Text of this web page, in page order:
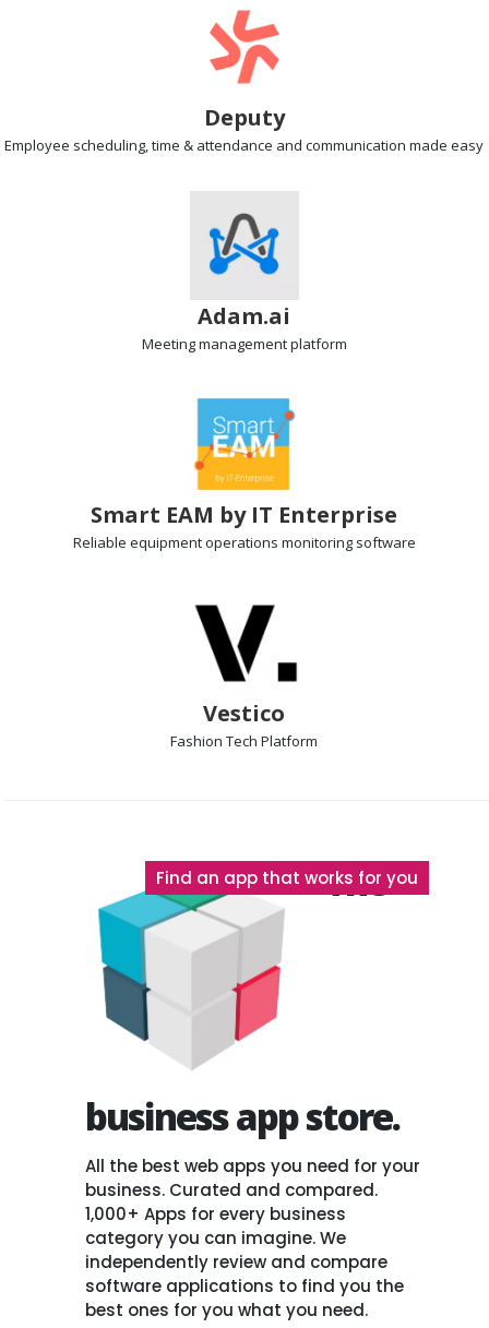
Deputy
Employee scheduling, time & attendance and communication made easy
Adam.ai
Meeting managementplatform
Smart EAM by IT Enterprise
Reliable equipment operations monitoring software
Vestico
Fashion Tech Platform
The
business app store.
All the best web apps you need for your
business. Curated and compared.
1,000+ Apps for every business
category you can imagine. We
independently review and compare
software applications to find you the
best ones for you what you need.
Find an app that works for you